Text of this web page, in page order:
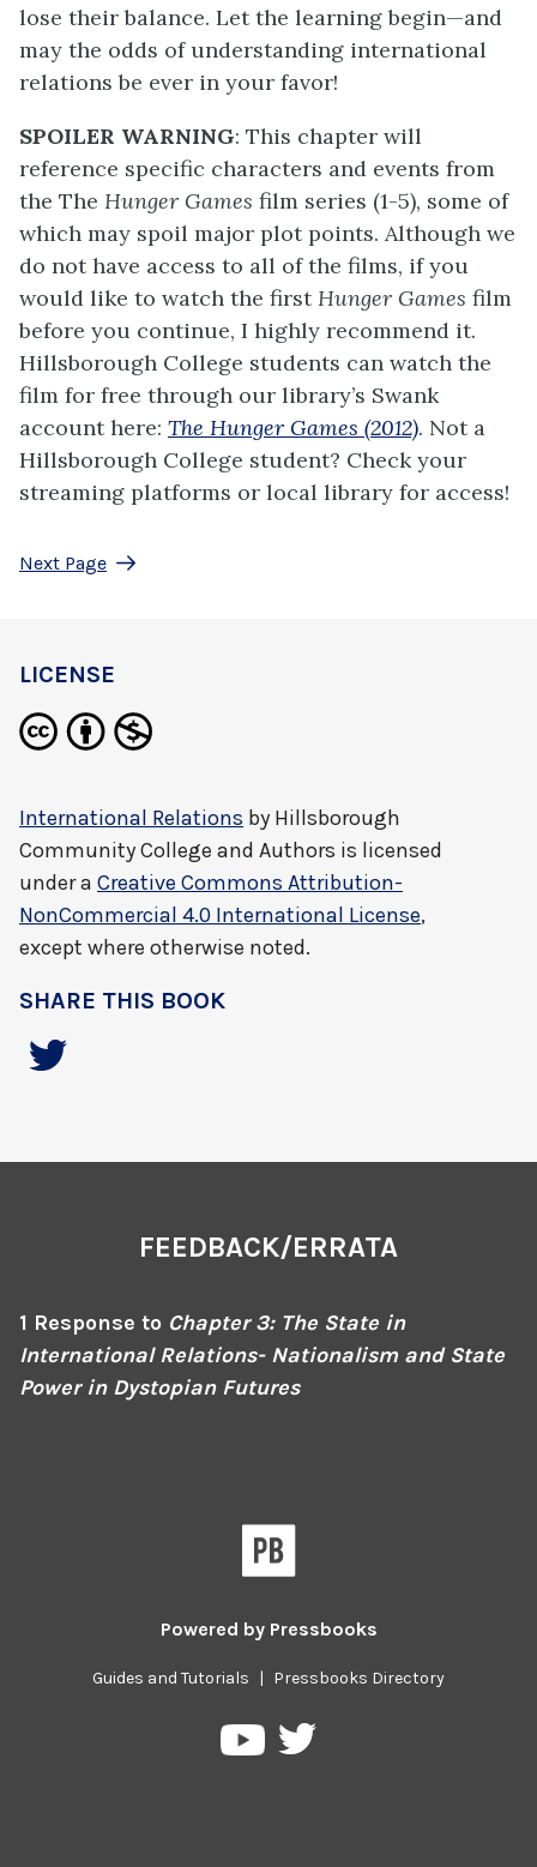
lose their balance. Let the learning begin—and
may the odds of understanding international
relations be ever in your favor!
SPOILER WARNING: This chapter will
reference specific characters and events from
the The Hunger Games film series (1-5), some of
which may spoil major plot points. Although we
do not have access to all of the films, if you
would like to watch the firstHunger Games film
before you continue, I highly recommend it.
Hillsborough College students can watch the
film for free through our library’s Swank
account here: The Hunger Games (2012). Not a
Hillsborough College student? Check your
streaming platforms or local library for access!
Next Page
LICENSE
International Relations by Hillsborough
Community College and Authors is licensed
under a Creative Commons Attribution-
NonCommercial 4.0 International License,
except where otherwise noted.
SHARE THIS BOOK
FEEDBACK/ERRATA
1 Response to Chapter 3: The State in
International Relations- Nationalism and State
Power in Dystopian Futures
Powered by Pressbooks
Guides and Tutorials | Pressbooks Directory
PressbooksPressbooks